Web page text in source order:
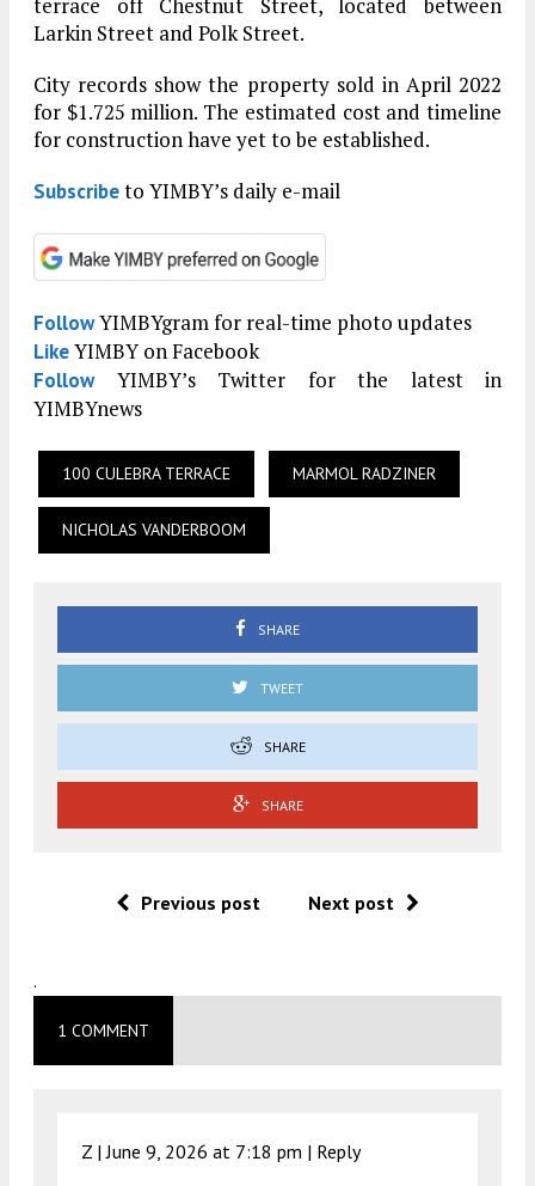
terrace off Chestnut Street, located between
Larkin Street and Polk Street.
City records show the property sold in April 2022
for $1.725 million. The estimated cost and timeline
for construction have yet to be established.
Subscribeto YIMBY’s daily e-mail
FollowYIMBYgram for real-time photo updates
LikeYIMBY on Facebook
FollowYIMBY’s Twitter for the latest in
YIMBYnews
100 CULEBRA TERRACE MARMOL RADZINER
NICHOLAS VANDERBOOM
SHARE
TWEET
SHARE
SHARE
Previous post Next post
.
1 COMMENT
Z |June 9, 2026 at 7:18 pm | Reply